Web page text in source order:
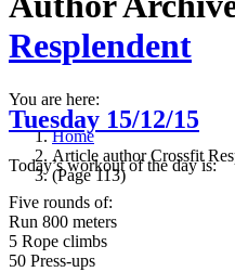
Resplendent
You are here:
Home
Article author Crossfit
(Page 113)
Tuesday 15/12/15
Today’s workout of the day is:
Five rounds of:
Run 800 meters
5 Rope climbs
50 Press-ups